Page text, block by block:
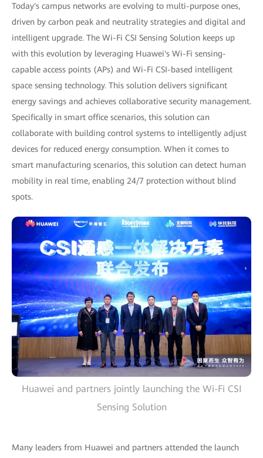
Today's campus networks are evolving to multi-purpose ones,
driven by carbon peak and neutrality strategies and digital and
intelligent upgrade. The Wi-Fi CSI Sensing Solution keeps up
with this evolution by leveraging Huawei's Wi-Fi sensing-
capable access points (APs) and Wi-Fi CSI-based intelligent
space sensing technology. This solution delivers significant
energy savings and achieves collaborative security management.
Specifically in smart office scenarios, this solution can
collaborate with building control systems to intelligently adjust
devices for reduced energy consumption. When it comes to
smart manufacturing scenarios, this solution can detect human
mobility in real time, enabling 24/7 protection without blind
spots.
Huawei and partners jointly launching the Wi-Fi CSI
Sensing Solution
Many leaders from Huawei and partners attended the launch